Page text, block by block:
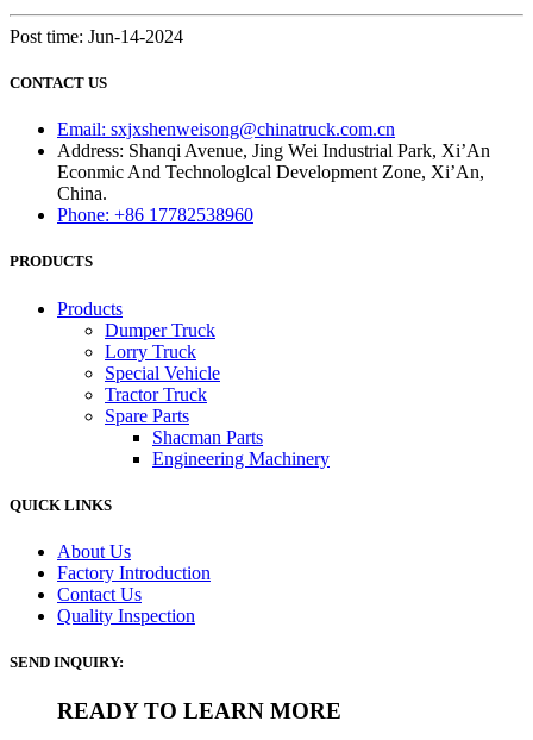
Post time: Jun-14-2024
CONTACT US
Email: sxjxshenweisong@chinatruck.com.cn
Address: Shanqi Avenue, Jing Wei Industrial Park, Xi’An
Econmic And Technologlcal Development Zone, Xi’An,
China.
Phone: +86 17782538960
PRODUCTS
Products
Dumper Truck
Lorry Truck
Special Vehicle
Tractor Truck
Spare Parts
Shacman Parts
Engineering Machinery
QUICK LINKS
About Us
Factory Introduction
Contact Us
Quality Inspection
SEND INQUIRY:
READY TO LEARN MORE